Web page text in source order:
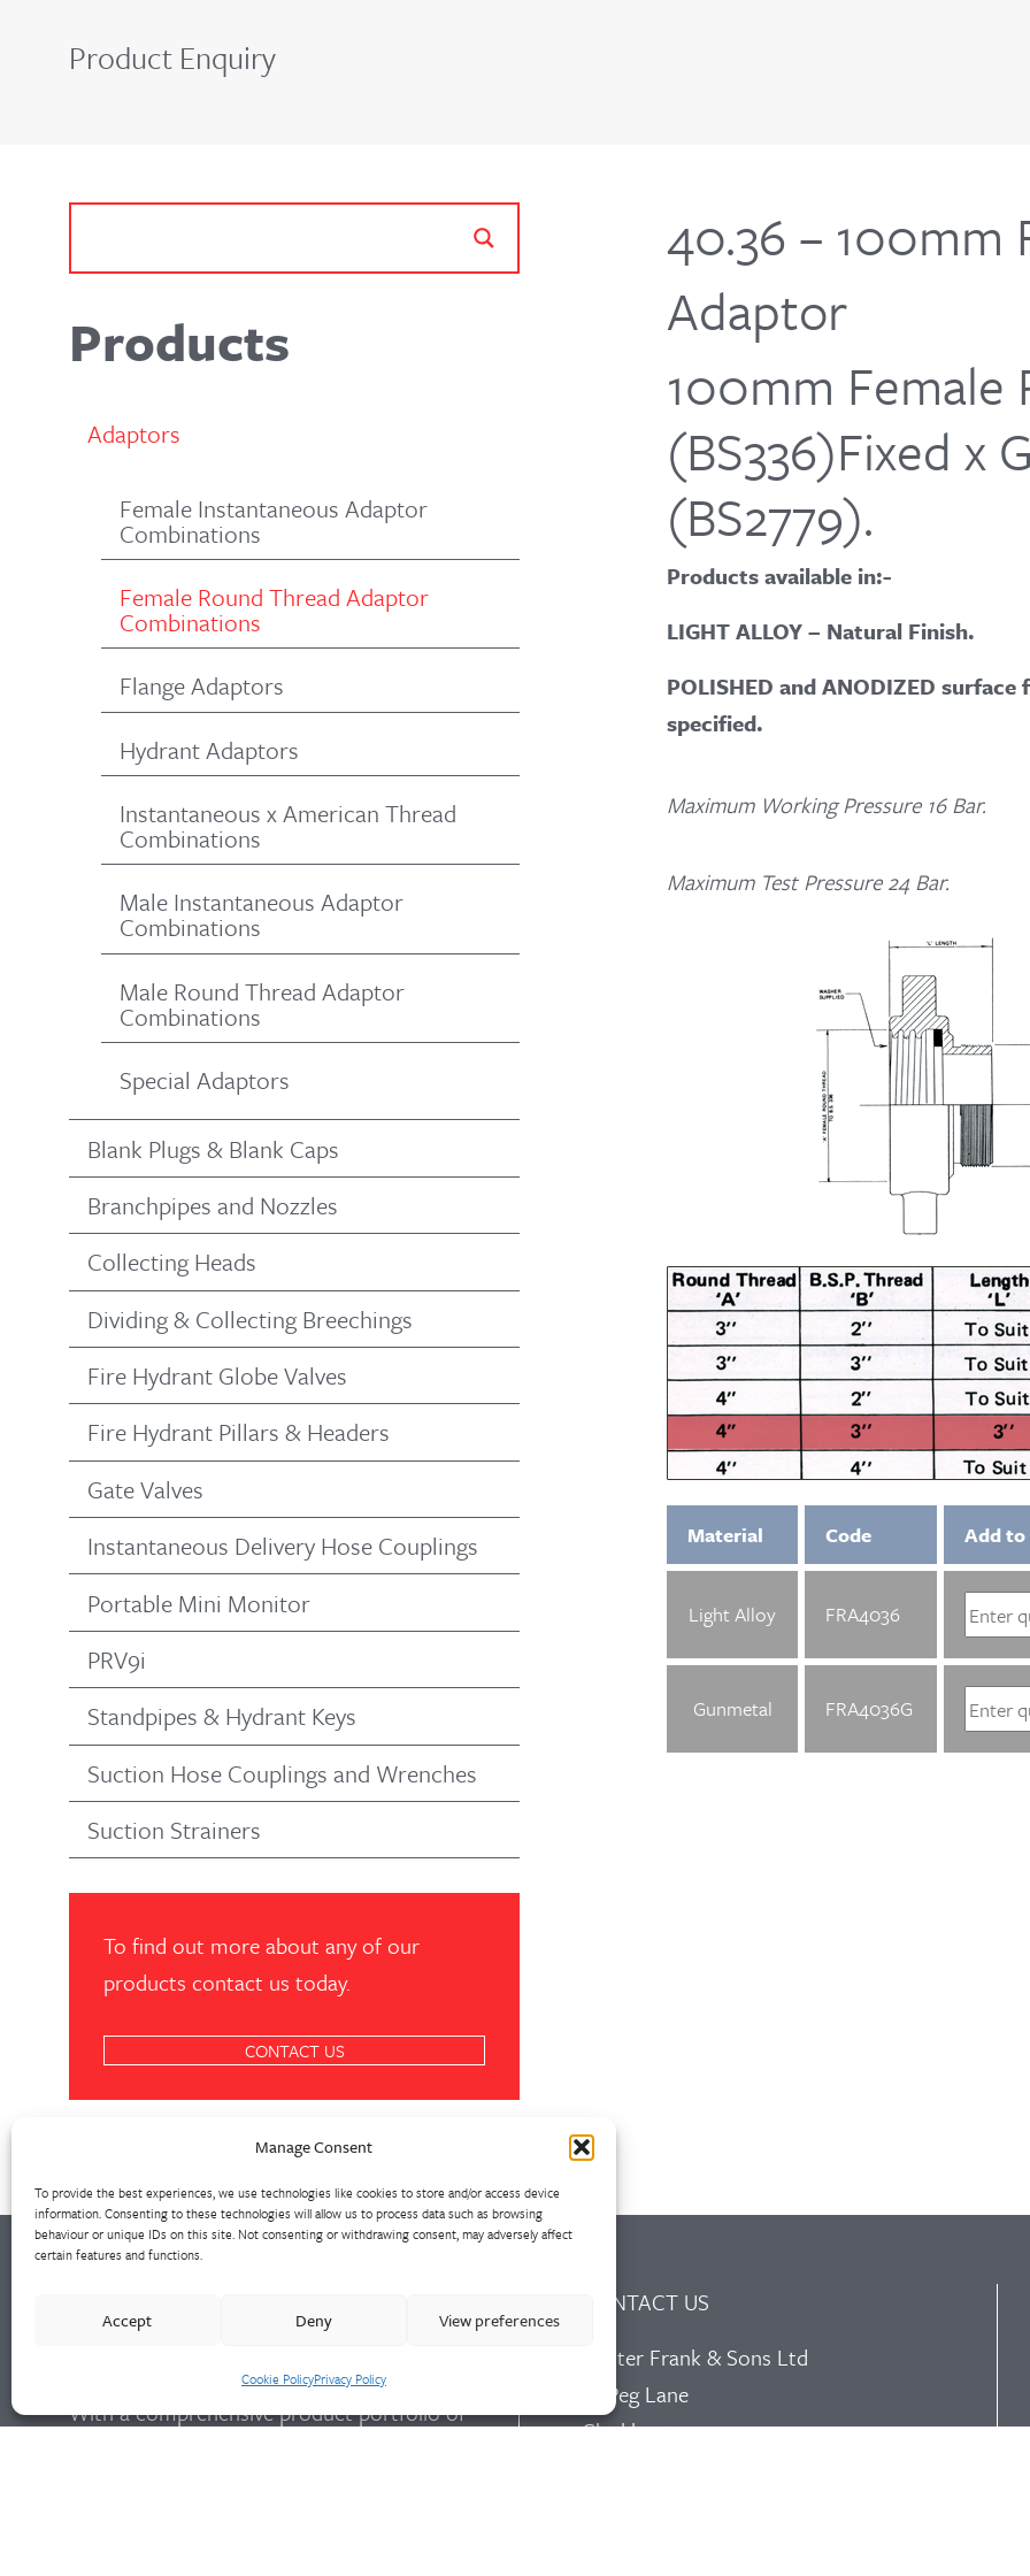
Manage Consent
To provide the best experiences, we use technologies like cookies to store and/or access device
information. Consenting to these technologies will allow us to process data such as browsing
behaviour or unique IDs on this site. Not consenting or withdrawing consent, may adversely affect
certain features and functions.
Accept Deny View preferences
Cookie PolicyPrivacy Policy
Product Enquiry
Products
Adaptors
Female Instantaneous Adaptor
Combinations
Female Round Thread Adaptor
Combinations
Flange Adaptors
Hydrant Adaptors
Instantaneous x American Thread
Combinations
Male Instantaneous Adaptor
Combinations
Male Round Thread Adaptor
Combinations
Special Adaptors
Blank Plugs & Blank Caps
Branchpipes and Nozzles
Collecting Heads
Dividing & Collecting Breechings
Fire Hydrant Globe Valves
Fire Hydrant Pillars & Headers
Gate Valves
Instantaneous Delivery Hose Couplings
Portable Mini Monitor
PRV9i
Standpipes & Hydrant Keys
Suction Hose Couplings and Wrenches
Suction Strainers
To find out more about any of our
products contact us today.
CONTACT US
40.36 – 100mm
Adaptor
100mm Female
(BS336)Fixed x
(BS2779).
Products available in:-
LIGHT ALLOY – Natural Finish.
POLISHED and ANODIZED
specified.
Maximum Working Pressure 16 Bar.
Maximum Test Pressure 24 Bar.
Material Code Add
Light Alloy FRA4036
Gunmetal FRA4036G
range of fittings and hydrant valves in non-
ferrous alloys to all international standards.
With a comprehensive product portfolio of
CONTACT US
Walter Frank & Sons Ltd
St Peg Lane
Cleckheaton